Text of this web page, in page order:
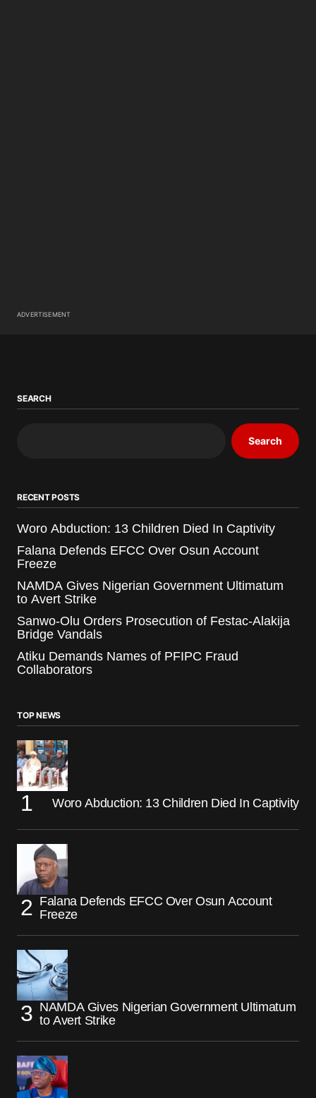
ADVERTISEMENT
SEARCH
Search
RECENT POSTS
Woro Abduction: 13 Children Died In Captivity
Falana Defends EFCC Over Osun Account
Freeze
NAMDA Gives Nigerian Government Ultimatum
to Avert Strike
Sanwo-Olu Orders Prosecution of Festac-Alakija
Bridge Vandals
Atiku Demands Names of PFIPC Fraud
Collaborators
TOP NEWS
Woro Abduction: 13 Children Died In Captivity
Falana Defends EFCC Over Osun Account
Freeze
NAMDA Gives Nigerian Government Ultimatum
to Avert Strike